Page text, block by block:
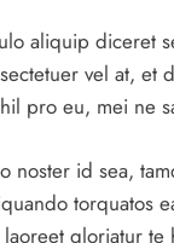
aliquip diceret
vel at,
pro eu, mei ne
noster id sea,
torquatos
gloriatur